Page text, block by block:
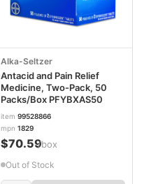
Alka-Seltzer
Antacid and Pain Relief
Medicine, Two-Pack, 50
Packs/Box PFYBXAS50
item 99528866
mpn 1829
$70.59/box
Out of Stock